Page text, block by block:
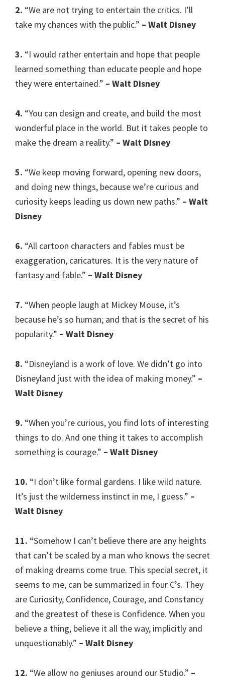
2. “We are not trying to entertain the critics. I’ll
take my chances with the public.” – Walt Disney
3. “I would rather entertain and hope that people
learned something than educate people and hope
they were entertained.” – Walt Disney
4. “You can design and create, and build the most
wonderful place in the world. But it takes people to
make the dream a reality.” – Walt Disney
5. “We keep moving forward, opening new doors,
and doing new things, because we’re curious and
curiosity keeps leading us down new paths.” – Walt
Disney
6. “All cartoon characters and fables must be
exaggeration, caricatures. It is the very nature of
fantasy and fable.” – Walt Disney
7. “When people laugh at Mickey Mouse, it’s
because he’s so human; and that is the secret of his
popularity.” – Walt Disney
8. “Disneyland is a work of love. We didn’t go into
Disneyland just with the idea of making money.” –
Walt Disney
9. “When you’re curious, you find lots of interesting
things to do. And one thing it takes to accomplish
something is courage.” – Walt Disney
10. “I don’t like formal gardens. I like wild nature.
It’s just the wilderness instinct in me, I guess.” –
Walt Disney
11. “Somehow I can’t believe there are any heights
that can’t be scaled by a man who knows the secret
of making dreams come true. This special secret, it
seems to me, can be summarized in four C’s. They
are Curiosity, Confidence, Courage, and Constancy
and the greatest of these is Confidence. When you
believe a thing, believe it all the way, implicitly and
unquestionably.” – Walt Disney
12. “We allow no geniuses around our Studio.” –